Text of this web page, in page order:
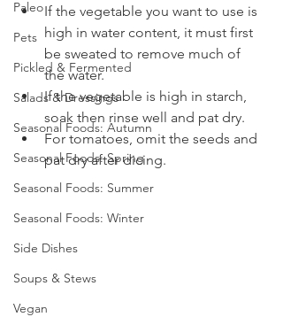
Paleo
Pets
Pickled & Fermented
Salads & Dressings
Seasonal Foods: Autumn
Seasonal Foods: Spring
Seasonal Foods: Summer
Seasonal Foods: Winter
Side Dishes
Soups & Stews
Vegan
If the vegetable you want to use is
high in water content, it must first
be sweated to remove much of
the water.
If the vegetable is high in starch,
soak then rinse well and pat dry.
For tomatoes, omit the seeds and
pat dry after dicing.